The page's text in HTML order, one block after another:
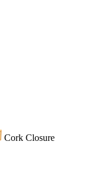
Cork Closure